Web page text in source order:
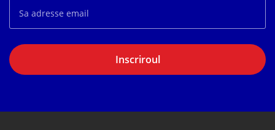
Inscriroul